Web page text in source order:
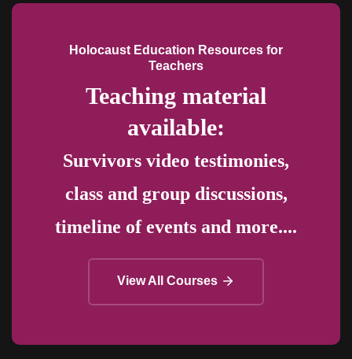
Holocaust Education Resources for
Teachers
Teaching material
available:
Survivors video testimonies,
class and group discussions,
timeline of events and more....
View All Courses